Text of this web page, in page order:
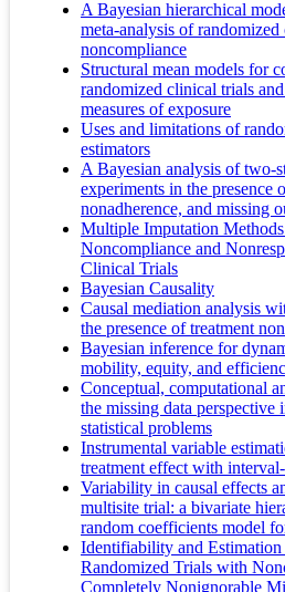
A Bayesian hierarchical
meta-analysis of
noncompliance
Structural mean models for
randomized clinical trials
measures of exposure
Uses and limitations of
estimators
A Bayesian analysis of two-
experiments in the presence
nonadherence, and missing
Multiple Imputation
Noncompliance and
Clinical Trials
Bayesian Causality
Causal mediation analysis
the presence of treatment
Bayesian inference for
mobility, equity, and
Conceptual, computational
the missing data perspective
statistical problems
Instrumental variable
treatment effect with
Variability in causal effects
multisite trial: a bivariate
random coefficients model
Identifiability and
Randomized Trials with
Completely Nonignorable